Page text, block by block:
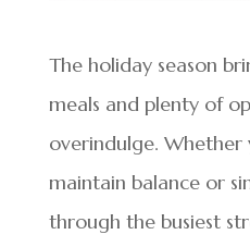
The holiday season
meals and plenty of
overindulge.
maintain balance or
through the busiest